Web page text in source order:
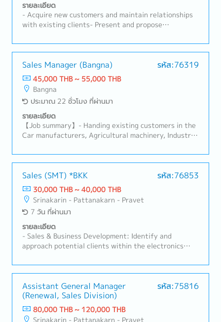
รายละเอียด
- Acquire new customers and maintain relationships
with existing clients- Present and propose
Negotiate contracts and handle order processing-
Develop and execute sales plans to achieve sales
targets- Collect and analyze market trends and
competitor information- Respond to customer
inquiries and provide after-sales support- Prepare
and manage sales reports and related data-
Coordinate with internal departments such as
product planning, manufacturing, and logistics-
Depending on the candidate’s age and experience,
responsibilities may also include managing local staff
Sales Manager (Bangna) รหัส:76319
45,000 THB ~ 55,000 THB
Bangna
ประมาณ 22 ชั่วโมง ที่ผ่านมา
รายละเอียด
【Job summary】- Handing existing customers in the
Car manufacturers, Agricultural machinery, Industrial
equipment manufacturers Sales area: Rayong,
Ayutthaya, Other Surrounding Areasthe client:
Japanese company (About 100%)- Sale and sourcing,
stock management and domestic transactions-
Communicate with customer, supplier, colleague to
contribute stakeholders- Delivery Management,
communication with suppliers and customers,
creating reports and prepare for presentation-
Manage, coach, and develop subordinate staff-
Negotiate and build strong relationships with
provide regular updates to the Sales Manager- Task
as needed
Sales (SMT) *BKK รหัส:76853
30,000 THB ~ 40,000 THB
Srinakarin - Pattanakarn - Pravet
7 วัน ที่ผ่านมา
รายละเอียด
- Sales & Business Development: Identify and
approach potential clients within the electronics
Relationship Management: Maintain strong
relationships with existing customers, understanding
their production requirements and proposing suitable
SMT machinery/solutions.- Technical Proposal &
Consulting: Utilize SMT technical knowledge to
present product specifications, demonstration
Assistant General Manager
(Renewal, Sales Division)
รหัส:75816
80,000 THB ~ 120,000 THB
Srinakarin - Pattanakarn - Pravet